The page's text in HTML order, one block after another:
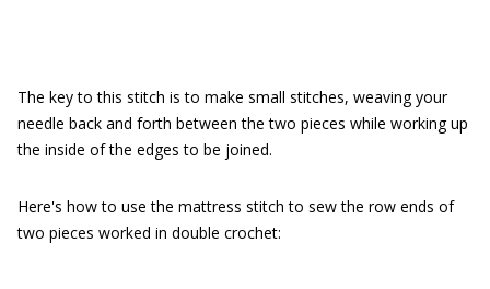
The key to this stitch is to make small stitches, weaving your
needle back and forth between the two pieces while working up
the inside of the edges to be joined.
Here's how to use the mattress stitch to sew the row ends of
two pieces worked in double crochet: